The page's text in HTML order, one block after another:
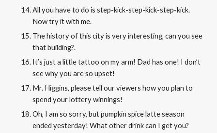
All you have to do is step-kick-step-kick-step-kick.
Now try it with me.
The history of this city is very interesting, can you see
that building?.
It’s just a little tattoo on my arm! Dad has one! I don’t
see why you are so upset!
Mr. Higgins, please tell our viewers how you plan to
spend your lottery winnings!
Oh, I am so sorry, but pumpkin spice latte season
ended yesterday! What other drink can I get you?